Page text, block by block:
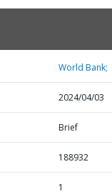
World Bank;
2024/04/03
Brief
188932
1